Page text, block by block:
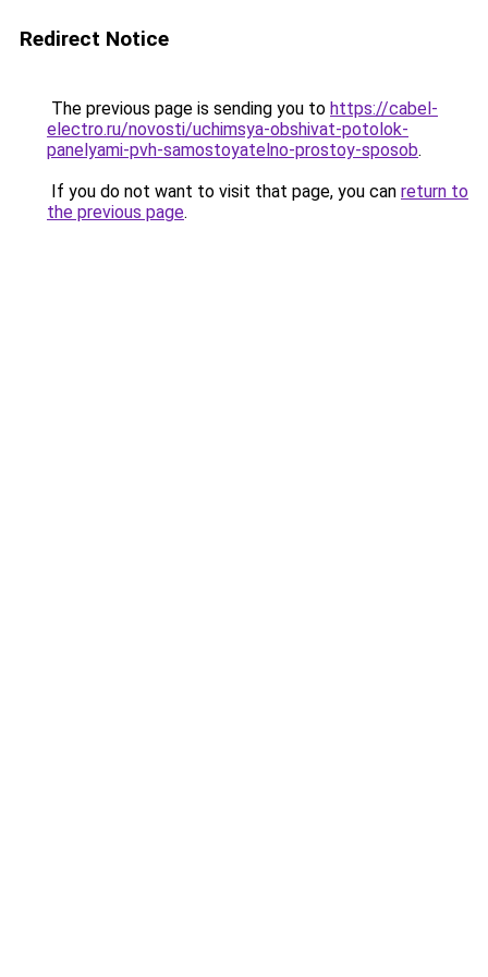
Redirect Notice
The previous page is sending you to https://cabel-
electro.ru/novosti/uchimsya-obshivat-potolok-
panelyami-pvh-samostoyatelno-prostoy-sposob.
If you do not want to visit that page, you can return to
the previous page.